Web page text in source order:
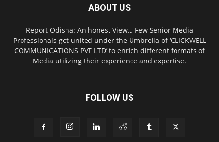
ABOUT US
Report Odisha: An honest View… Few Senior Media
Professionals got united under the Umbrella of ‘CLICKWELL
COMMUNICATIONS PVT LTD’ to enrich different formats of
Media utilizing their experience and expertise.
FOLLOW US